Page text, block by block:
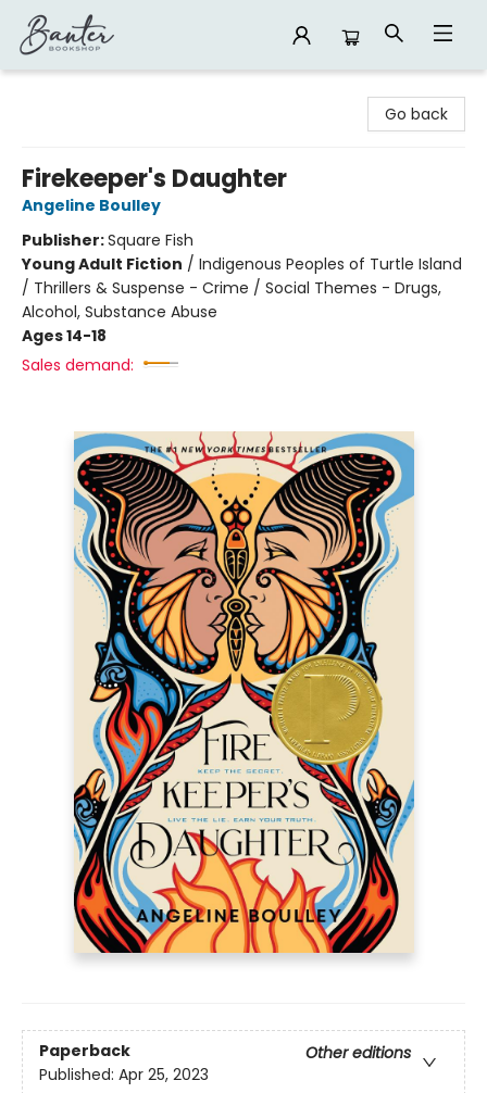
Go back
Firekeeper's Daughter
Angeline Boulley
Publisher:Square Fish
Young Adult Fiction / Indigenous Peoples of Turtle Island
/ Thrillers & Suspense - Crime / Social Themes - Drugs,
Alcohol, Substance Abuse
Ages 14-18
Sales demand:
Paperback
Other editions
Published: Apr 25, 2023